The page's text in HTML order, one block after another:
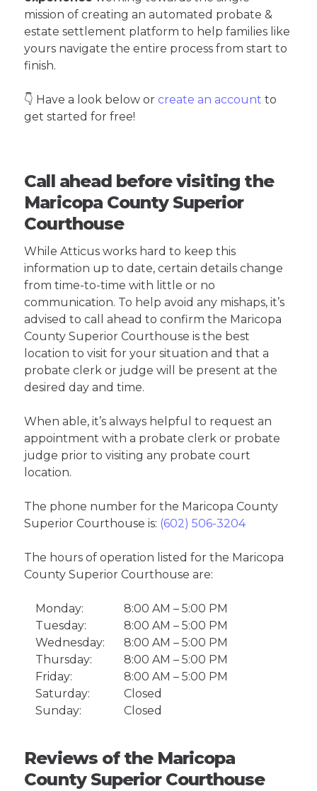
mission of creating an automated probate &
estate settlement platform to help families like
yours navigate the entire process from start to
finish.
👇 Have a look below or create an account to
get started for free!
Call ahead before visiting the
Maricopa County Superior
Courthouse
While Atticus works hard to keep this
information up to date, certain details change
from time-to-time with little or no
communication. To help avoid any mishaps, it’s
advised to call ahead to confirm the Maricopa
County Superior Courthouse is the best
location to visit for your situation and that a
probate clerk or judge will be present at the
desired day and time.
When able, it’s always helpful to request an
appointment with a probate clerk or probate
judge prior to visiting any probate court
location.
The phone number for the Maricopa County
Superior Courthouse is: (602) 506-3204
The hours of operation listed for the Maricopa
County Superior Courthouse are:
Monday:
8:00 AM – 5:00 PM
Tuesday:
8:00 AM – 5:00 PM
Wednesday:
8:00 AM – 5:00 PM
Thursday:
8:00 AM – 5:00 PM
Friday:
8:00 AM – 5:00 PM
Saturday:
Closed
Sunday:
Closed
Reviews of the Maricopa
County Superior Courthouse